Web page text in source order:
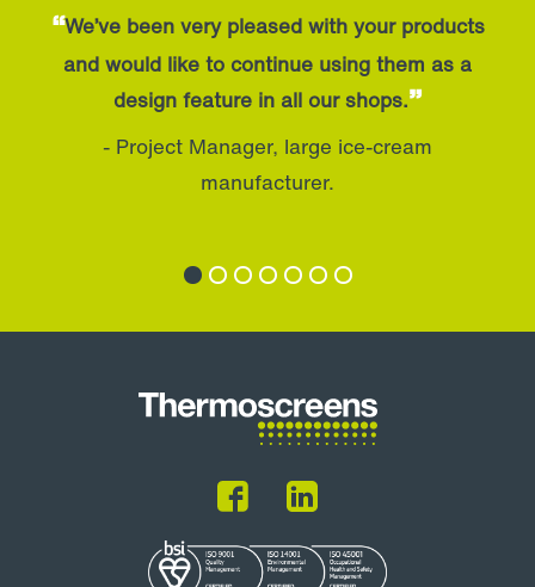
“We’ve been very pleased with your products
and would like to continue using them as a
design feature in all our shops.”
- Project Manager, large ice-cream
manufacturer.